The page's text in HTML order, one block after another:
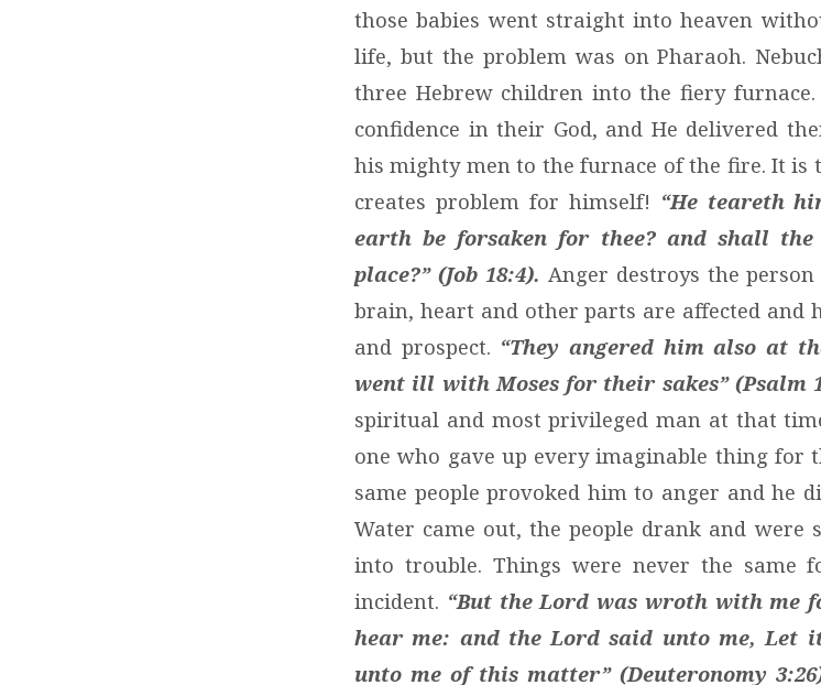
those babies went straight into heaven
life, but the problem was on Pharaoh.
three Hebrew children into the fiery
confidence in their God, and He delivered
his mighty men to the furnace of the fire. It is
creates problem for himself! “He teareth
earth be forsaken for thee? and shall
place?” (Job 18:4). Anger destroys the
brain, heart and other parts are affected and
and prospect. “They angered him also at
went ill with Moses for their sakes” (Psalm
spiritual and most privileged man at that
one who gave up every imaginable thing for
same people provoked him to anger and he
Water came out, the people drank and were
into trouble. Things were never the same
incident. “But the Lord was wroth with me
hear me: and the Lord said unto me, Let
unto me of this matter” (Deuteronomy